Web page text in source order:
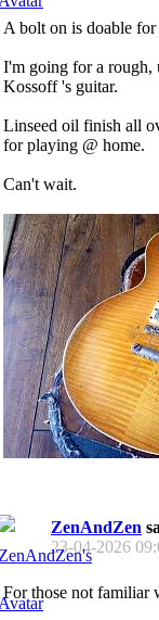
A bolt on is doable
I'm going for a rough,
Kossoff 's guitar.
Linseed oil finish all
for playing @ home.
Can't wait.
ZenAndZen
23-04-2026
For those not familiar